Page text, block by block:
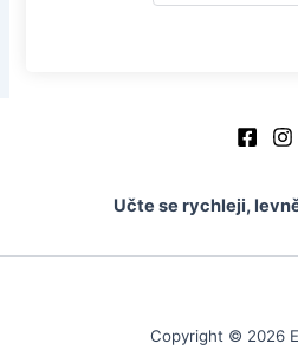
Učte se rychleji,
Copyright © 2026